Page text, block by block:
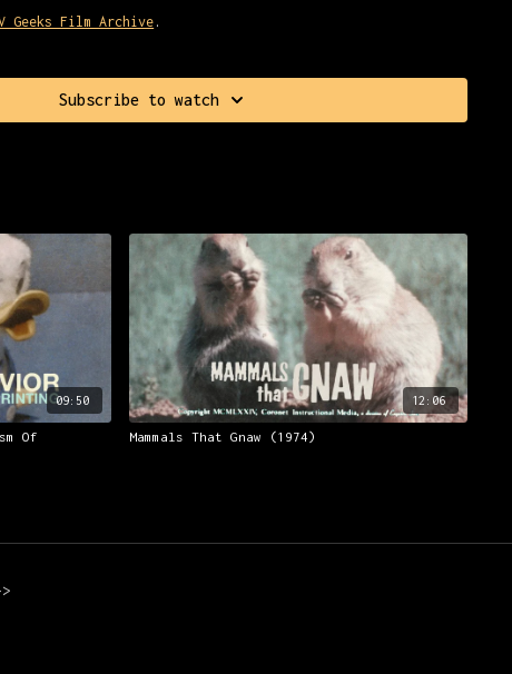
Geeks Film Archive.
Subscribe to watch
09:50
Of
12:06
Mammals That Gnaw (1974)